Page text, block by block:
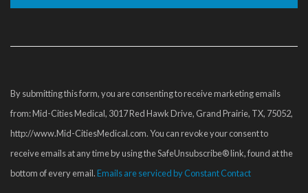
Contact
leave
this
field
blank.
By submitting this form, you are consenting to receive marketing emails
from: Mid-Cities Medical, 3017 Red Hawk Drive, Grand Prairie, TX, 75052,
http://www.Mid-CitiesMedical.com. You can revoke your consent to
receive emails at any time by using the SafeUnsubscribe® link, found at the
bottom of every email.Emails are serviced by Constant Contact